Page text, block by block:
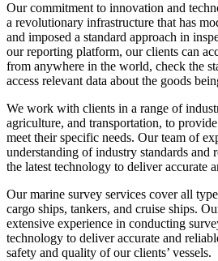
Our commitment to innovation and
a revolutionary infrastructure that has
and imposed a standard approach in
our reporting platform, our clients can
from anywhere in the world, check the
access relevant data about the goods
We work with clients in a range of
agriculture, and transportation, to
meet their specific needs. Our team of
understanding of industry standards and
the latest technology to deliver accurate
Our marine survey services cover all
cargo ships, tankers, and cruise ships.
extensive experience in conducting
technology to deliver accurate and
safety and quality of our clients’ vessels.